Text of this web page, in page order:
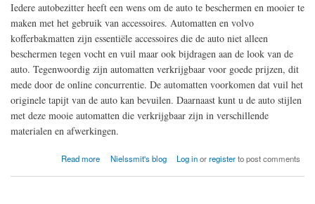
Iedere autobezitter heeft een wens om de auto te beschermen en mooier te
maken met het gebruik van accessoires. Automatten en volvo
kofferbakmatten zijn essentiële accessoires die de auto niet alleen
beschermen tegen vocht en vuil maar ook bijdragen aan de look van de
auto. Tegenwoordig zijn automatten verkrijgbaar voor goede prijzen, dit
mede door de online concurrentie. De automatten voorkomen dat vuil het
originele tapijt van de auto kan bevuilen. Daarnaast kunt u de auto stijlen
met deze mooie automatten die verkrijgbaar zijn in verschillende
materialen en afwerkingen.
Read more
about Verander het uiterlijk van de auto met bijpassende accessoires.
Nielssmit's blog Log inorregisterto post comments